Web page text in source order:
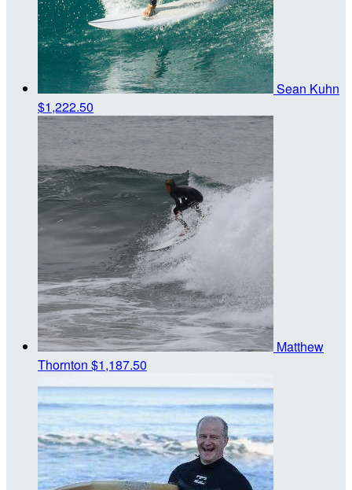
Sean Kuhn
$1,222.50
Matthew
Thornton $1,187.50